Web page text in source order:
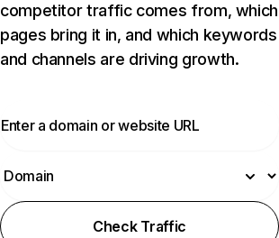
competitor traffic comes from, which
pages bring it in, and which keywords
and channels are driving growth.
Check Traffic